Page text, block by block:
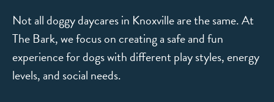
Not all doggy daycares in Knoxville are the same. At
The Bark, we focus on creating a safe and fun
experience for dogs with different play styles, energy
levels, and social needs.